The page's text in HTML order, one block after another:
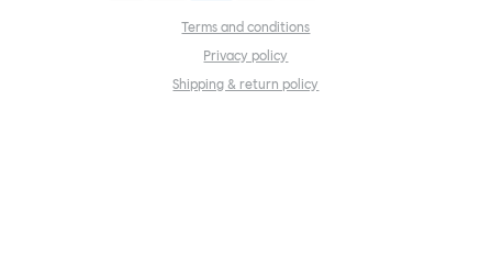
Terms and conditions
Privacy policy
Shipping & return policy